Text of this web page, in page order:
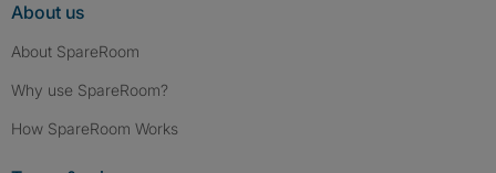
About us
About SpareRoom
Why use SpareRoom?
How SpareRoom Works